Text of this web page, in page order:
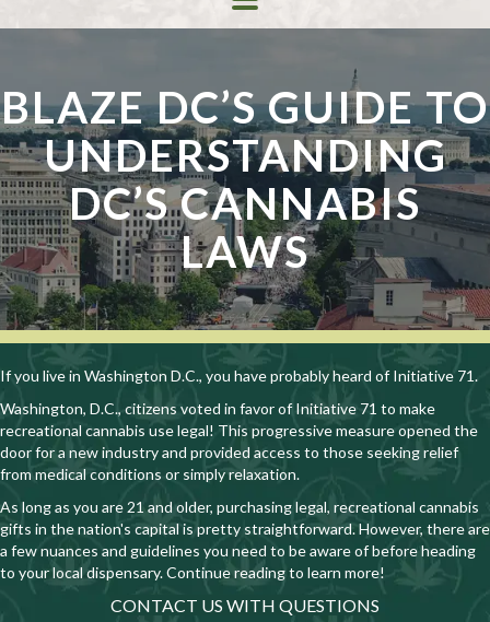
BLAZE DC’S GUIDE TO
UNDERSTANDING
DC’S CANNABIS
LAWS
If you live in Washington D.C., you have probably heard of Initiative 71.
Washington, D.C., citizens voted in favor of Initiative 71 to make
recreational cannabis use legal! This progressive measure opened the
door for a new industry and provided access to those seeking relief
from medical conditions or simply relaxation.
As long as you are 21 and older, purchasing legal, recreational cannabis
gifts in the nation's capital is pretty straightforward. However, there are
a few nuances and guidelines you need to be aware of before heading
to your local dispensary. Continue reading to learn more!
CONTACT US WITH QUESTIONS